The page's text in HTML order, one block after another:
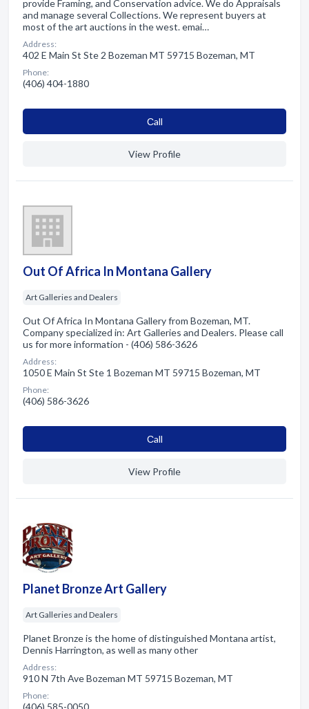
provide Framing, and Conservation advice. We do Appraisals
and manage several Collections. We represent buyers at
most of the art auctions in the west. emai…
Address:
402 E Main St Ste 2 Bozeman MT 59715 Bozeman, MT
Phone:
(406) 404-1880
Сall
View Profile
Out Of Africa In Montana Gallery
Art Galleries and Dealers
Out Of Africa In Montana Gallery from Bozeman, MT.
Company specialized in: Art Galleries and Dealers. Please call
us for more information - (406) 586-3626
Address:
1050 E Main St Ste 1 Bozeman MT 59715 Bozeman, MT
Phone:
(406) 586-3626
Сall
View Profile
Planet Bronze Art Gallery
Art Galleries and Dealers
Planet Bronze is the home of distinguished Montana artist,
Dennis Harrington, as well as many other
Address:
910 N 7th Ave Bozeman MT 59715 Bozeman, MT
Phone:
(406) 585-0050